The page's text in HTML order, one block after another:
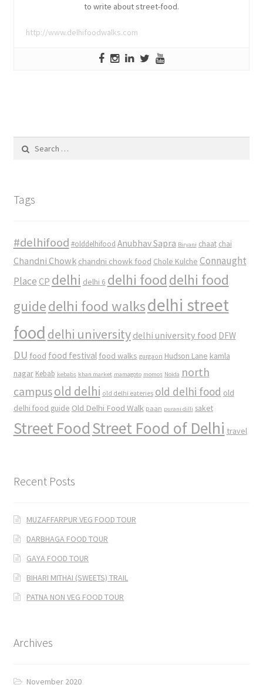
to write about street-food.
http://www.delhifoodwalks.com
for:
Tags
#delhifood #olddelhifood Anubhav Sapra Biryani chaat chai
Chandni Chowk chandni chowk food Chole Kulche Connaught
Place CP delhi delhi 6 delhi food delhi food
guidedelhi food walksdelhi street
food delhi university delhi university food DFW
DU food food festival food walks gurgaon Hudson Lane kamla
nagar Kebab kebabs khan market mamagoto momos Noida north
campusold delhi old delhi eateries old delhi food old
delhi food guide Old Delhi Food Walk paan purani dilli saket
Street FoodStreet Food of Delhi travel
Recent Posts
MUZAFFARPUR VEG FOOD TOUR
DARBHAGA FOOD TOUR
GAYA FOOD TOUR
BIHARI MITHAI (SWEETS) TRAIL
PATNA NON VEG FOOD TOUR
Archives
November 2020